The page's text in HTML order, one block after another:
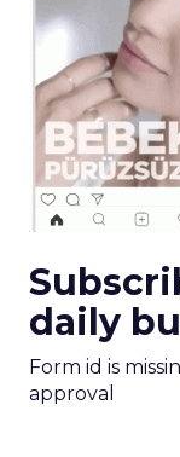
daily
Form id is
approval